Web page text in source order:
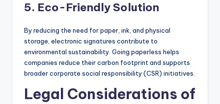
5. Eco-Friendly Solution
By reducing the need for paper, ink, and physical
storage, electronic signatures contribute to
environmental sustainability. Going paperless helps
companies reduce their carbon footprint and supports
broader corporate social responsibility (CSR) initiatives.
Legal Considerations of